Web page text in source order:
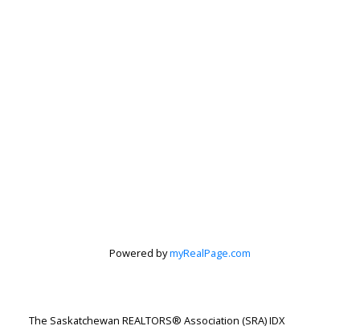
Powered bymyRealPage.com
The Saskatchewan REALTORS® Association (SRA) IDX